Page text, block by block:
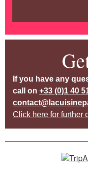
If you have any
call on +33 (0)1 40
Click here for further